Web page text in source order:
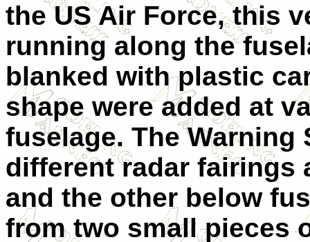
the US Air Force, this
running along the
blanked with plastic
shape were added at
fuselage. The Warning
different radar fairings
and the other below
from two small pieces